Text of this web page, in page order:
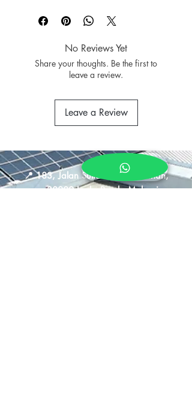
to enjoy your favorite book or
Material: Polyester
Dimension: 150cm x 200cm
No Reviews Yet
Share your thoughts. Be the first to
leave a review.
Leave a Review
📍183, Jalan Sultan Iskandar Shah,
30000 Ipoh, Perak, Malaysia